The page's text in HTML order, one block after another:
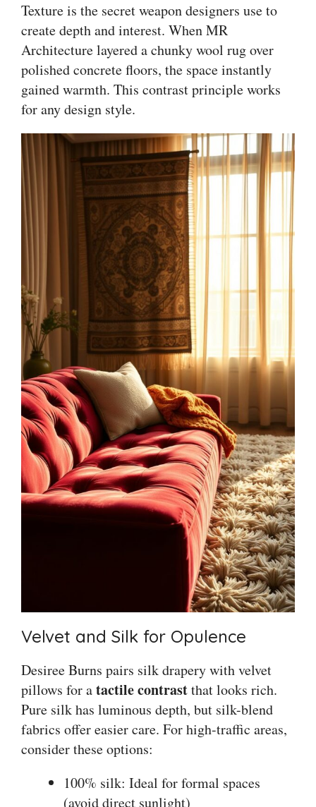
Texture is the secret weapon designers use to
create depth and interest. When MR
Architecture layered a chunky wool rug over
polished concrete floors, the space instantly
gained warmth. This contrast principle works
for any design style.
Velvet and Silk for Opulence
Desiree Burns pairs silk drapery with velvet
pillows for atactile contrastthat looks rich.
Pure silk has luminous depth, but silk-blend
fabrics offer easier care. For high-traffic areas,
consider these options:
100% silk: Ideal for formal spaces
(avoid direct sunlight)